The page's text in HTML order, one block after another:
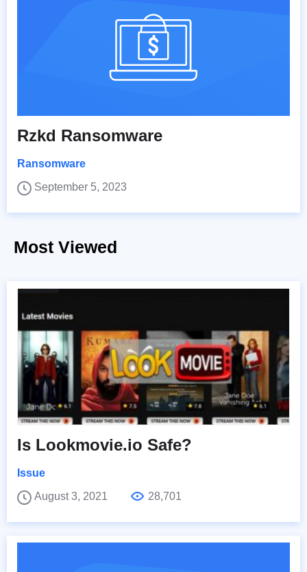
Rzkd Ransomware
Ransomware
September 5, 2023
Most Viewed
Is Lookmovie.io Safe?
Issue
August 3, 2021
28,701